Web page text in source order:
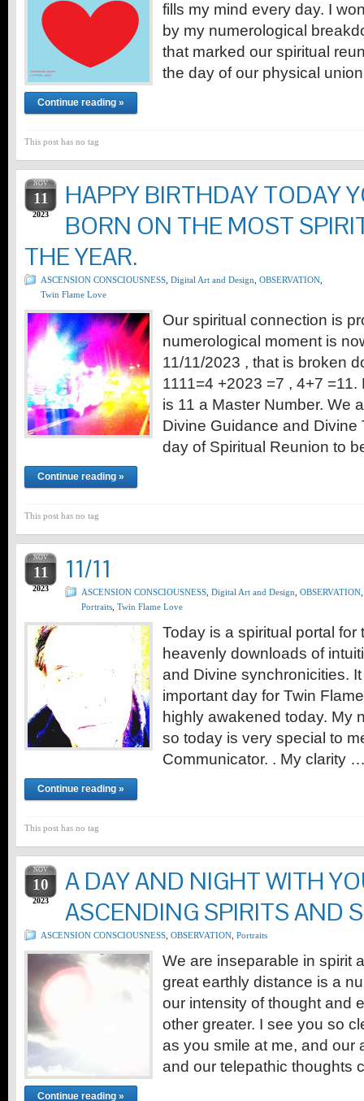
fills my mind every day. I
by my numerological
that marked our spiritual
the day of our physical
Continue reading »
This post has no tag
NOV
11
2023
HAPPY BIRTHDAY TODAY
BORN ON THE MOST
THE YEAR.
ASCENSION CONSCIOUSNESS Digital Art and Design OBSERVATION
Twin Flame Love
Our spiritual connection is
numerological moment is
11/11/2023 , that is broken
1111=4 +2023 =7 , 4+7
is 11 a Master Number. We
Divine Guidance and Divine
day of Spiritual Reunion to
Continue reading »
This post has no tag
NOV
11
2023
11/11
ASCENSION CONSCIOUSNESS Digital Art and Design OBSERVATION
Portraits Twin Flame Love
Today is a spiritual portal for
heavenly downloads of
and Divine synchronicities.
important day for Twin
highly awakened today. My
so today is very special to
Communicator. . My clarity
Continue reading »
This post has no tag
NOV
10
2023
A DAY AND NIGHT WITH
ASCENDING SPIRITS AND
ASCENSION CONSCIOUSNESS OBSERVATION Portraits
We are inseparable in spirit
great earthly distance is a
our intensity of thought and
other greater. I see you so
as you smile at me, and our
and our telepathic thoughts
Continue reading »